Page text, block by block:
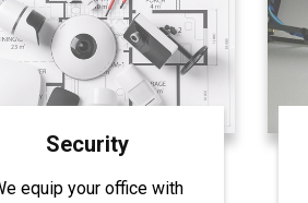
Security
equip your office with